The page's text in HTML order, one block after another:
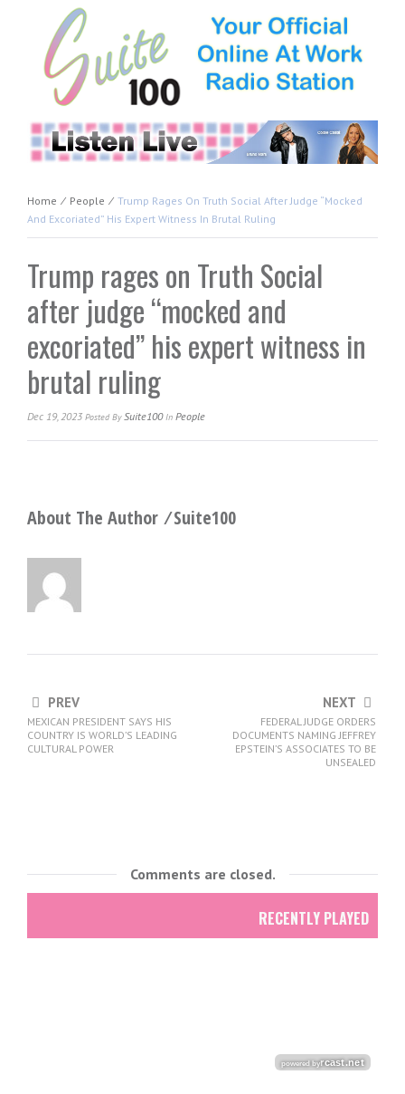
Home ⁄ People ⁄ Trump Rages On Truth Social After Judge “mocked
And Excoriated” His Expert Witness In Brutal Ruling
Trump rages on Truth Social
after judge “mocked and
excoriated” his expert witness in
brutal ruling
Dec 19, 2023 Posted By Suite100In People
About The Author ⁄Suite100
PREV
MEXICAN PRESIDENT SAYS HIS
COUNTRY IS WORLD’S LEADING
CULTURAL POWER
NEXT
FEDERAL JUDGE ORDERS
DOCUMENTS NAMING JEFFREY
EPSTEIN’S ASSOCIATES TO BE
UNSEALED
Comments are closed.
RECENTLY PLAYED